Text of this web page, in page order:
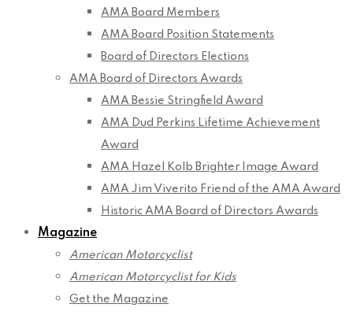
AMA Board Members
AMA Board Position Statements
Board of Directors Elections
AMA Board of Directors Awards
AMA Bessie Stringfield Award
AMA Dud Perkins Lifetime Achievement
Award
AMA Hazel Kolb Brighter Image Award
AMA Jim Viverito Friend of the AMA Award
Historic AMA Board of Directors Awards
Magazine
American Motorcyclist
American Motorcyclist for Kids
Get the Magazine